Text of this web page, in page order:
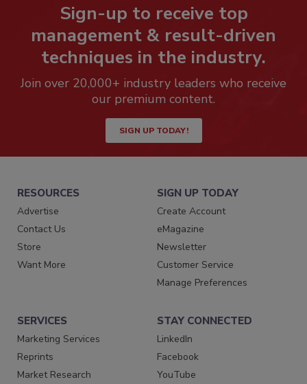
Sign-up to receive top
management & result-driven
techniques in the industry.
Join over 20,000+ industry leaders who receive
our premium content.
SIGN UP TODAY!
RESOURCES
Advertise
Contact Us
Store
Want More
SIGN UP TODAY
Create Account
eMagazine
Newsletter
Customer Service
Manage Preferences
SERVICES
Marketing Services
Reprints
Market Research
STAY CONNECTED
LinkedIn
Facebook
YouTube